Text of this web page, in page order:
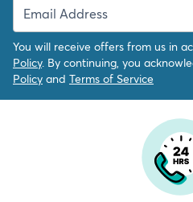
You will receive offers from us in
Policy. By continuing, you
Policy and Terms of Service